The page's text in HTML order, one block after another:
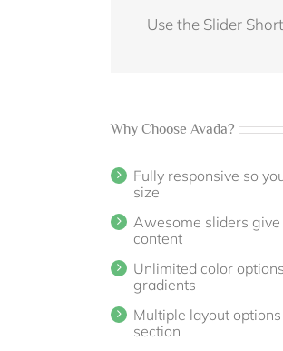
Use the Slider
Why Choose Avada?
Fully responsive so
size
Awesome sliders
content
Unlimited color
gradients
Multiple layout
section